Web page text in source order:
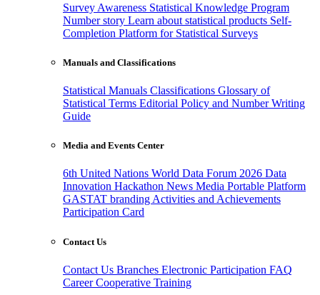
Survey Awareness Statistical Knowledge Program
Number story Learn about statistical products Self-
Completion Platform for Statistical Surveys
Manuals and Classifications
Statistical Manuals Classifications Glossary of
Statistical Terms Editorial Policy and Number Writing
Guide
Media and Events Center
6th United Nations World Data Forum 2026 Data
Innovation Hackathon News Media Portable Platform
GASTAT branding Activities and Achievements
Participation Card
Contact Us
Contact Us Branches Electronic Participation FAQ
CareerCooperative Training